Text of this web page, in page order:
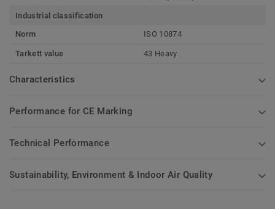
Industrial classification
Norm
ISO 10874
Tarkett value 43 Heavy
Characteristics
Performance for CE Marking
Technical Performance
Sustainability, Environment & Indoor Air Quality